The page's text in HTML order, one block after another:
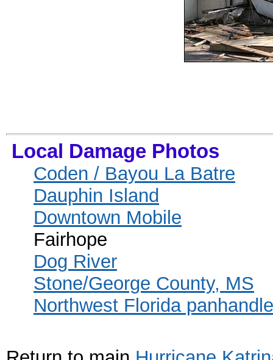
Local Damage Photos
Coden / Bayou La Batre
Dauphin Island
Downtown Mobile
Fairhope
Dog River
Stone/George County, MS
Northwest Florida panhandle